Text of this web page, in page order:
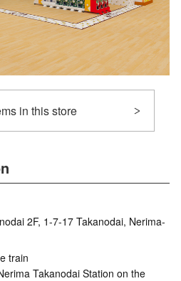
in this store
2F, 1-7-17 Takanodai, Nerima-
train
Takanodai Station on the